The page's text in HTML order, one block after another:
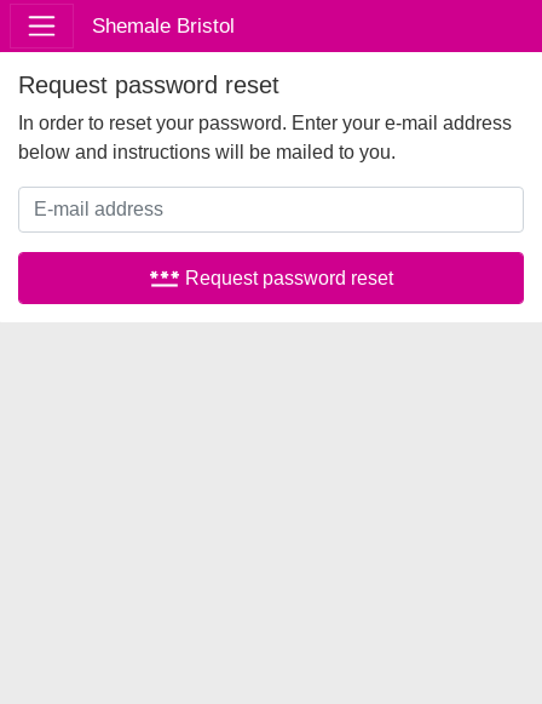
Shemale Bristol
Request password reset
In order to reset your password. Enter your e-mail address
below and instructions will be mailed to you.
password Request password reset